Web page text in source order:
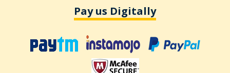
Pay us Digitally